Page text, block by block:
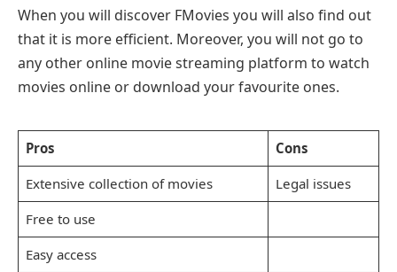
When you will discover FMovies you will also find out
that it is more efficient. Moreover, you will not go to
any other online movie streaming platform to watch
movies online or download your favourite ones.
Pros
Cons
Extensive collection of movies
Legal issues
Free to use
Easy access